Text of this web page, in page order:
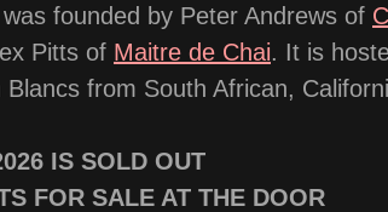
founded by Peter Andrews of
Pitts of Maitre de Chai. It is
from South African,
IS SOLD OUT
FOR SALE AT THE DOOR